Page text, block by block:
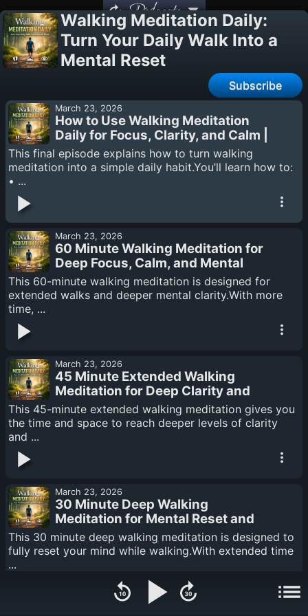
Podcasts
Walking Meditation Daily:
Turn Your Daily Walk Into a
Mental Reset
Subscribe
March 23, 2026
How to Use Walking Meditation
Daily for Focus, Clarity, and Calm |
Finale
This final episode explains how to turn walking
meditation into a simple daily habit.You’ll learn how to:
• ...
March 23, 2026
60 Minute Walking Meditation for
Deep Focus, Calm, and Mental
Clarity
This 60-minute walking meditation is designed for
extended walks and deeper mental clarity.With more
time, ...
March 23, 2026
45 Minute Extended Walking
Meditation for Deep Clarity and
Calm
This 45-minute extended walking meditation gives you
the time and space to reach deeper levels of clarity
and ...
March 23, 2026
30 Minute Deep Walking
Meditation for Mental Reset and
Focus
This 30 minute deep walking meditation is designed to
fully reset your mind while walking.With extended time
...